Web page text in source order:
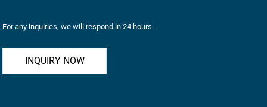
For any inquiries, we will respond in 24 hours.
INQUIRY NOW